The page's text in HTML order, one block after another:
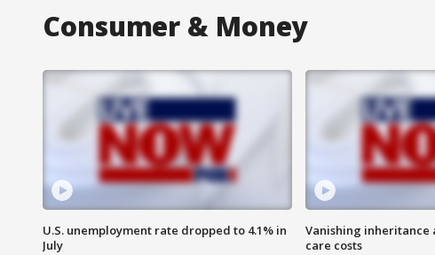
Consumer & Money
U.S. unemployment rate dropped to 4.1% in
July
Vanishing
care costs